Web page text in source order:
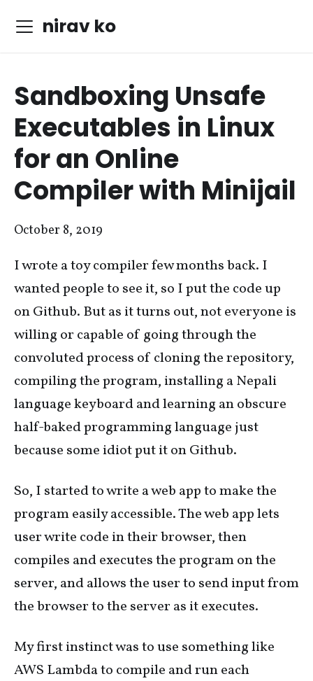
nirav ko
Sandboxing Unsafe
Executables in Linux
for an Online
Compiler with Minijail
October 8, 2019
I wrote a toy compiler few months back. I
wanted people to see it, so I put the code up
on Github. But as it turns out, not everyone is
willing or capable of going through the
convoluted process of cloning the repository,
compiling the program, installing a Nepali
language keyboard and learning an obscure
half-baked programming language just
because some idiot put it on Github.
So, I started to write a web app to make the
program easily accessible. The web app lets
user write code in their browser, then
compiles and executes the program on the
server, and allows the user to send input from
the browser to the server as it executes.
My first instinct was to use something like
AWS Lambda to compile and run each